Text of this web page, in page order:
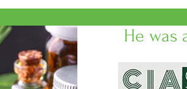
Cultivators
He was